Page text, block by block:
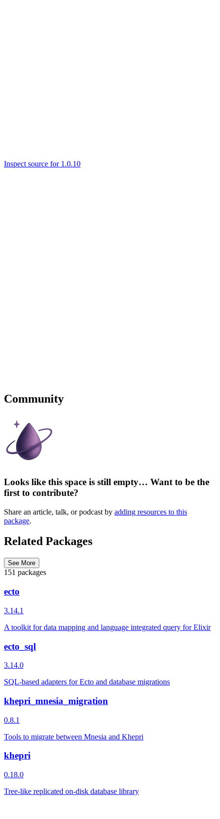
Inspect source for 1.0.10
Community
Looks like this space is still empty… Want to be the
first to contribute?
Share an article, talk, or podcast by adding resources to this
package.
Related Packages
See More
151 packages
ecto
3.14.1
A toolkit for data mapping and language integrated query for Elixir
ecto_sql
3.14.0
SQL-based adapters for Ecto and database migrations
khepri_mnesia_migration
0.8.1
Tools to migrate between Mnesia and Khepri
khepri
0.18.0
Tree-like replicated on-disk database library